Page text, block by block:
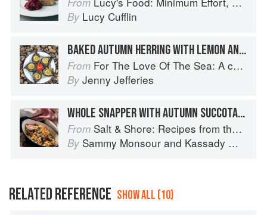
By Lucy Cufflin
BAKED AUTUMN HERRING WITH LEMON AND TOMATO
From For The Love Of The Sea: A cook book to celebrate the British seafood community and their food
By Jenny Jefferies
WHOLE SNAPPER WITH AUTUMN SUCCOTASH
From Salt & Shore: Recipes from the Coastal South
By Sammy Monsour and Kassady Wiggins
RELATED REFERENCE SHOW ALL (10)